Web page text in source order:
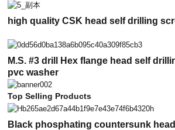
high quality CSK head self drilling
M.S. #3 drill Hex flange head self
pvc washer
Top Selling Products
Black phosphating countersunk